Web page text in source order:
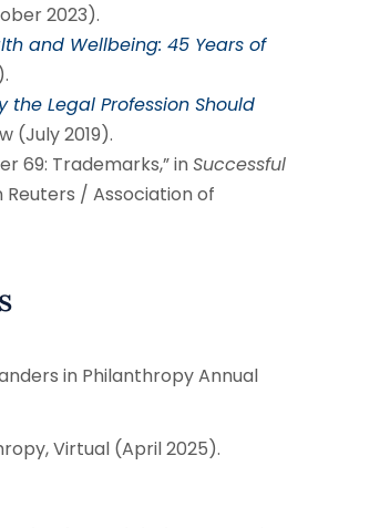
2023).
and Wellbeing: 45 Years of
the Legal Profession Should
(July 2019).
69: Trademarks,” in Successful
/ Association of
in Philanthropy Annual
Virtual (April 2025).